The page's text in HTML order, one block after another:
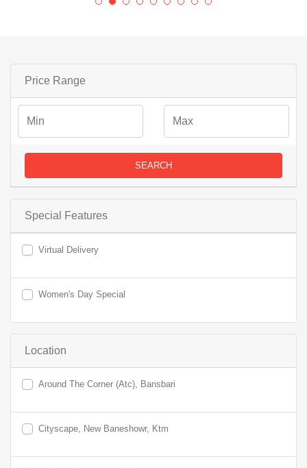
Price Range
SEARCH
Special Features
Virtual Delivery
Women's Day Special
Location
Around The Corner (Atc), Bansbari
Cityscape, New Baneshowr, Ktm